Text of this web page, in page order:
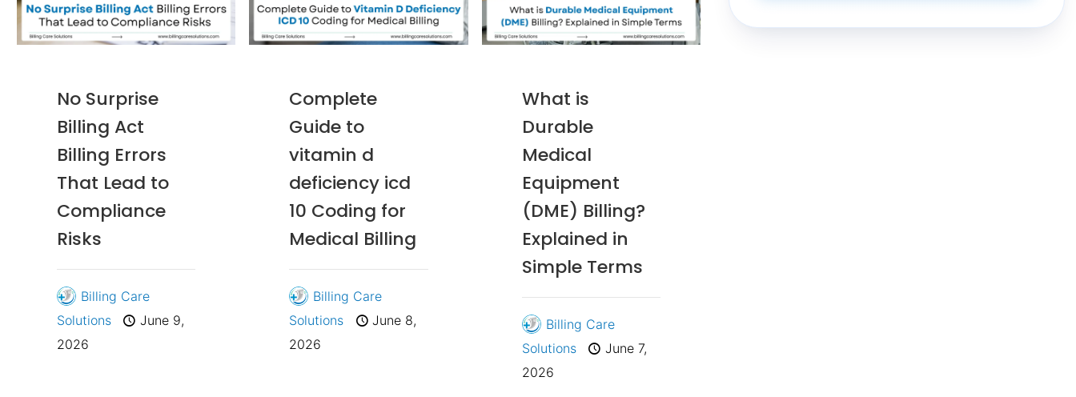
No Surprise
Billing Act
Billing Errors
That Lead to
Compliance
Risks
Billing Care
Solutions
June 9,
2026
Complete
Guide to
vitamin d
deficiency icd
10 Coding for
Medical Billing
Billing Care
Solutions
June 8,
2026
What is
Durable
Medical
Equipment
(DME) Billing?
Explained in
Simple Terms
Billing Care
Solutions
June 7,
2026